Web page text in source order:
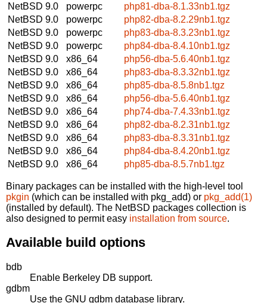
NetBSD 9.0
powerpc
php81-dba-8.1.33nb1.tgz
NetBSD 9.0
powerpc
php82-dba-8.2.29nb1.tgz
NetBSD 9.0
powerpc
php83-dba-8.3.23nb1.tgz
NetBSD 9.0
powerpc
php84-dba-8.4.10nb1.tgz
NetBSD 9.0
x86_64
php56-dba-5.6.40nb1.tgz
NetBSD 9.0
x86_64
php83-dba-8.3.32nb1.tgz
NetBSD 9.0
x86_64
php85-dba-8.5.8nb1.tgz
NetBSD 9.0
x86_64
php56-dba-5.6.40nb1.tgz
NetBSD 9.0
x86_64
php74-dba-7.4.33nb1.tgz
NetBSD 9.0
x86_64
php82-dba-8.2.31nb1.tgz
NetBSD 9.0
x86_64
php83-dba-8.3.31nb1.tgz
NetBSD 9.0
x86_64
php84-dba-8.4.20nb1.tgz
NetBSD 9.0
x86_64 php85-dba-8.5.7nb1.tgz
Binary packages can be installed with the high-level tool
pkgin (which can be installed with pkg_add) or pkg_add(1)
(installed by default). The NetBSD packages collection is
also designed to permit easy installation from source.
Available build options
bdb
Enable Berkeley DB support.
gdbm
Use the GNU gdbm database library.